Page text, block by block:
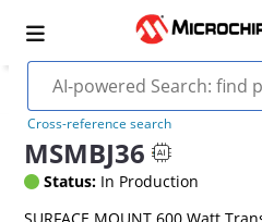
Cross-reference search
MSMBJ36
Status: In Production